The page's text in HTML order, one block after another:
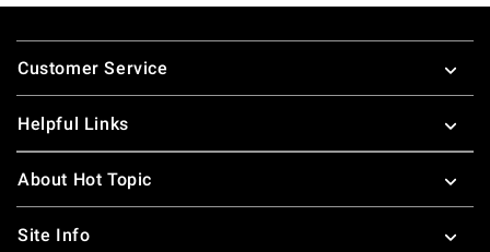
Footer
Customer Service
Helpful Links
About Hot Topic
Site Info